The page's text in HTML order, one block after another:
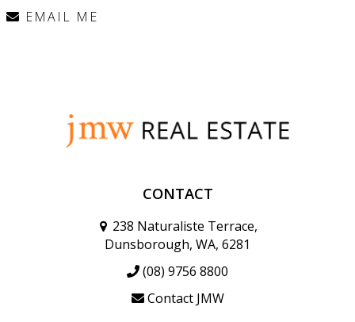
EMAIL ME
CONTACT
238 Naturaliste Terrace,
Dunsborough, WA, 6281
(08) 9756 8800
Contact JMW